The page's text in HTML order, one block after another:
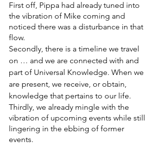
First off, Pippa had already tuned into
the vibration of Mike coming and
noticed there was a disturbance in that
flow.
Secondly, there is a timeline we travel
on … and we are connected with and
part of Universal Knowledge. When we
are present, we receive, or obtain,
knowledge that pertains to our life.
Thirdly, we already mingle with the
vibration of upcoming events while still
lingering in the ebbing of former
events.